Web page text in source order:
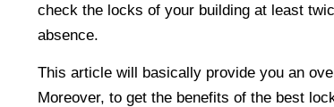
check the locks of your building at least
absence.
This article will basically provide you an
Moreover, to get the benefits of the best